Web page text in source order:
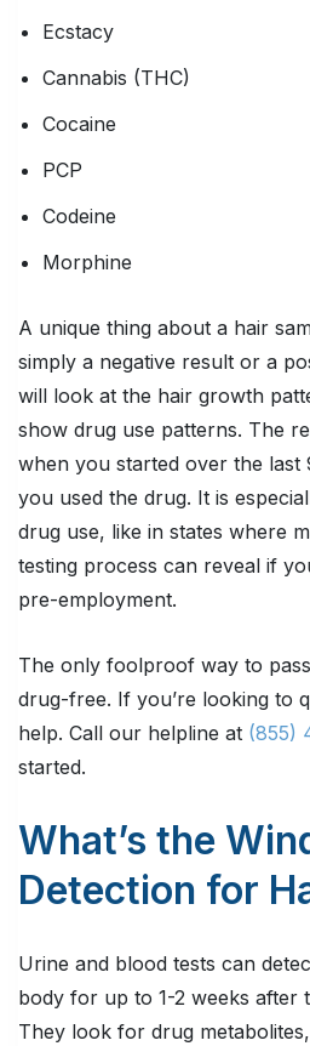
Ecstacy
Cannabis (THC)
Cocaine
PCP
Codeine
Morphine
A unique thing about a hair
simply a negative result or a
will look at the hair growth
show drug use patterns. The
when you started over the last
you used the drug. It is
drug use, like in states where
testing process can reveal if
pre-employment.
The only foolproof way to
drug-free. If you’re looking to
help. Call our helpline at (855)
started.
What’s the
Detection for
Urine and blood tests can
body for up to 1-2 weeks after
They look for drug